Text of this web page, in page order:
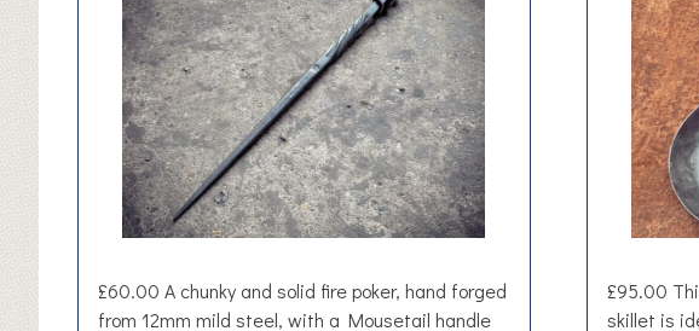
£60.00 A chunky and solid fire poker, hand forged
from 12mm mild steel, with a Mousetail handle
£95.00
skillet is